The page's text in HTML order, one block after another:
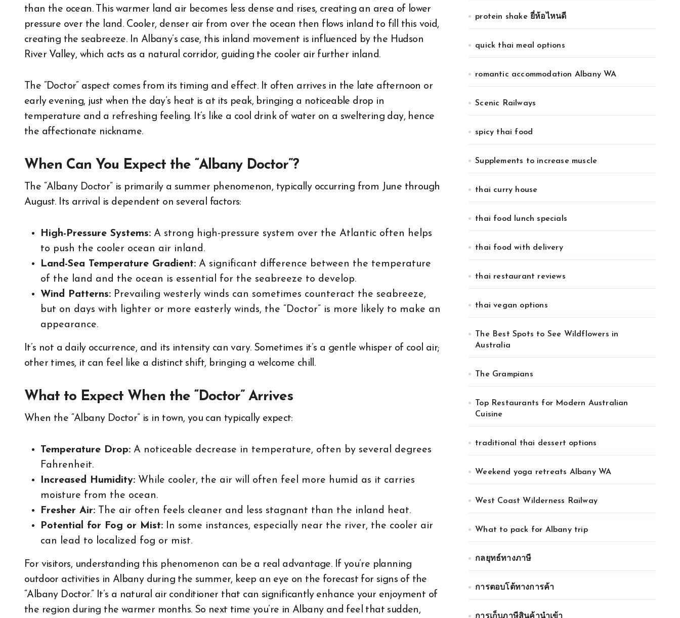
than the ocean. This warmer land air becomes less dense and rises, creating an area of lower
pressure over the land. Cooler, denser air from over the ocean then flows inland to fill this void,
creating the seabreeze. In Albany’s case, this inland movement is influenced by the Hudson
River Valley, which acts as a natural corridor, guiding the cooler air further inland.
The “Doctor” aspect comes from its timing and effect. It often arrives in the late afternoon or
early evening, just when the day’s heat is at its peak, bringing a noticeable drop in
temperature and a refreshing feeling. It’s like a cool drink of water on a sweltering day, hence
the affectionate nickname.
When Can You Expect the “Albany Doctor”?
The “Albany Doctor” is primarily a summer phenomenon, typically occurring from June through
August. Its arrival is dependent on several factors:
High-Pressure Systems: A strong high-pressure system over the Atlantic often helps
to push the cooler ocean air inland.
Land-Sea Temperature Gradient: A significant difference between the temperature
of the land and the ocean is essential for the seabreeze to develop.
Wind Patterns: Prevailing westerly winds can sometimes counteract the seabreeze,
but on days with lighter or more easterly winds, the “Doctor” is more likely to make an
appearance.
It’s not a daily occurrence, and its intensity can vary. Sometimes it’s a gentle whisper of cool air;
other times, it can feel like a distinct shift, bringing a welcome chill.
What to Expect When the “Doctor” Arrives
When the “Albany Doctor” is in town, you can typically expect:
Temperature Drop: A noticeable decrease in temperature, often by several degrees
Fahrenheit.
Increased Humidity: While cooler, the air will often feel more humid as it carries
moisture from the ocean.
Fresher Air: The air often feels cleaner and less stagnant than the inland heat.
Potential for Fog or Mist: In some instances, especially near the river, the cooler air
can lead to localized fog or mist.
For visitors, understanding this phenomenon can be a real advantage. If you’re planning
outdoor activities in Albany during the summer, keep an eye on the forecast for signs of the
“Albany Doctor.” It’s a natural air conditioner that can significantly enhance your enjoyment of
the region during the warmer months. So next time you’re in Albany and feel that sudden,
protein shake ยี่ห้อไหนดี
quick thai meal options
romantic accommodation Albany WA
Scenic Railways
spicy thai food
Supplements to increase muscle
thai curry house
thai food lunch specials
thai food with delivery
thai restaurant reviews
thai vegan options
The Best Spots to See Wildflowers in
Australia
The Grampians
Top Restaurants for Modern Australian
Cuisine
traditional thai dessert options
Weekend yoga retreats Albany WA
West Coast Wilderness Railway
What to pack for Albany trip
กลยุทธ์ทางภาษี
การตอบโต้ทางการค้า